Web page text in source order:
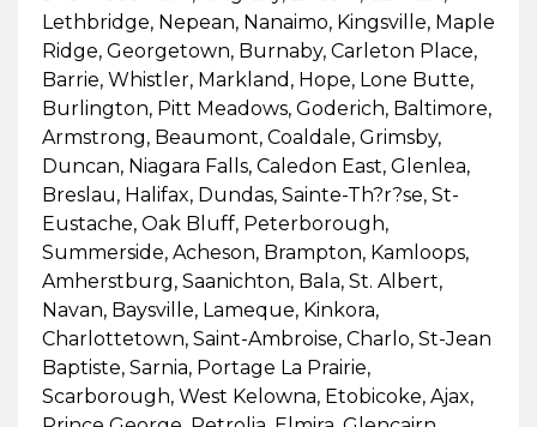
Lethbridge, Nepean, Nanaimo, Kingsville, Maple
Ridge, Georgetown, Burnaby, Carleton Place,
Barrie, Whistler, Markland, Hope, Lone Butte,
Burlington, Pitt Meadows, Goderich, Baltimore,
Armstrong, Beaumont, Coaldale, Grimsby,
Duncan, Niagara Falls, Caledon East, Glenlea,
Breslau, Halifax, Dundas, Sainte-Th?r?se, St-
Eustache, Oak Bluff, Peterborough,
Summerside, Acheson, Brampton, Kamloops,
Amherstburg, Saanichton, Bala, St. Albert,
Navan, Baysville, Lameque, Kinkora,
Charlottetown, Saint-Ambroise, Charlo, St-Jean
Baptiste, Sarnia, Portage La Prairie,
Scarborough, West Kelowna, Etobicoke, Ajax,